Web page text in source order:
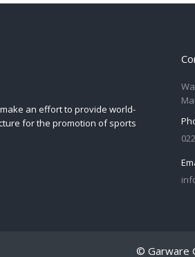
an effort to provide world-
for the promotion of sports
© Garware